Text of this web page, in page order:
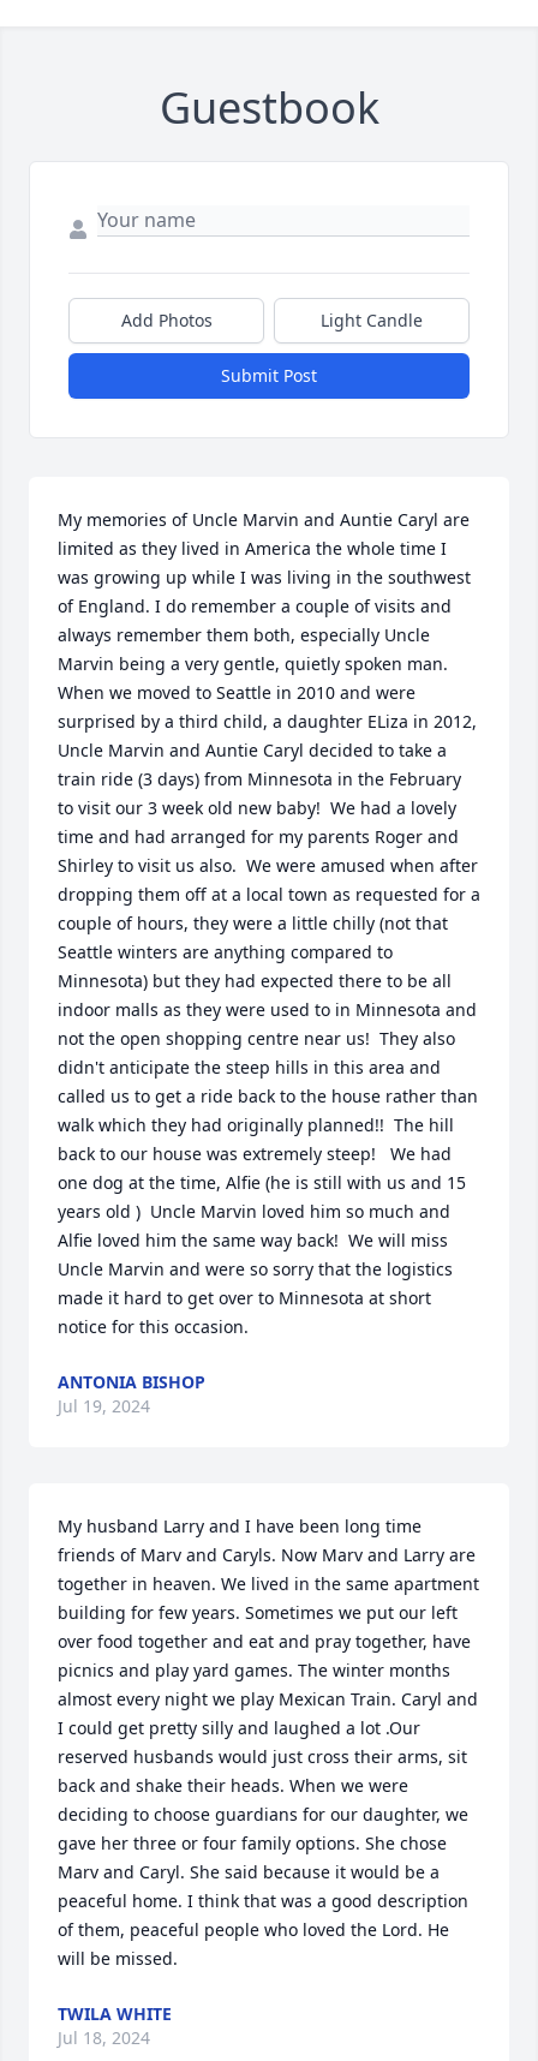
Guestbook
Add Photos Light Candle
Submit Post
My memories of Uncle Marvin and Auntie Caryl are
limited as they lived in America the whole time I
was growing up while I was living in the southwest
of England. I do remember a couple of visits and
always remember them both, especially Uncle
Marvin being a very gentle, quietly spoken man.
When we moved to Seattle in 2010 and were
surprised by a third child, a daughter ELiza in 2012,
Uncle Marvin and Auntie Caryl decided to take a
train ride (3 days) from Minnesota in the February
to visit our 3 week old new baby!  We had a lovely
time and had arranged for my parents Roger and
Shirley to visit us also.  We were amused when after
dropping them off at a local town as requested for a
couple of hours, they were a little chilly (not that
Seattle winters are anything compared to
Minnesota) but they had expected there to be all
indoor malls as they were used to in Minnesota and
not the open shopping centre near us!  They also
didn't anticipate the steep hills in this area and
called us to get a ride back to the house rather than
walk which they had originally planned!!  The hill
back to our house was extremely steep!   We had
one dog at the time, Alfie (he is still with us and 15
years old )  Uncle Marvin loved him so much and
Alfie loved him the same way back!  We will miss
Uncle Marvin and were so sorry that the logistics
made it hard to get over to Minnesota at short
notice for this occasion.
ANTONIA BISHOP
Jul 19, 2024
My husband Larry and I have been long time
friends of Marv and Caryls. Now Marv and Larry are
together in heaven. We lived in the same apartment
building for few years. Sometimes we put our left
over food together and eat and pray together, have
picnics and play yard games. The winter months
almost every night we play Mexican Train. Caryl and
I could get pretty silly and laughed a lot .Our
reserved husbands would just cross their arms, sit
back and shake their heads. When we were
deciding to choose guardians for our daughter, we
gave her three or four family options. She chose
Marv and Caryl. She said because it would be a
peaceful home. I think that was a good description
of them, peaceful people who loved the Lord. He
will be missed.
TWILA WHITE
Jul 18, 2024